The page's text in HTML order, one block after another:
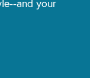
and your